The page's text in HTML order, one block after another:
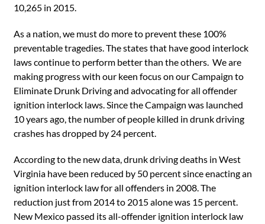
10,265 in 2015.
As a nation, we must do more to prevent these 100%
preventable tragedies. The states that have good interlock
laws continue to perform better than the others. We are
making progress with our keen focus on our Campaign to
Eliminate Drunk Driving and advocating for all offender
ignition interlock laws. Since the Campaign was launched
10 years ago, the number of people killed in drunk driving
crashes has dropped by 24 percent.
According to the new data, drunk driving deaths in West
Virginia have been reduced by 50 percent since enacting an
ignition interlock law for all offenders in 2008. The
reduction just from 2014 to 2015 alone was 15 percent.
New Mexico passed its all-offender ignition interlock law